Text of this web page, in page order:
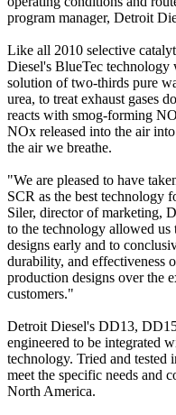
program manager, Detroit
Like all 2010 selective
Diesel's BlueTec
solution of two-thirds pure
urea, to treat exhaust gases
reacts with smog-forming
NOx released into the air
the air we breathe.
"We are pleased to have
SCR as the best technology
Siler, director of marketing,
to the technology allowed
designs early and to
durability, and effectiveness
production designs over the
customers."
Detroit Diesel's DD13,
engineered to be integrated
technology. Tried and tested
meet the specific needs and
North America.